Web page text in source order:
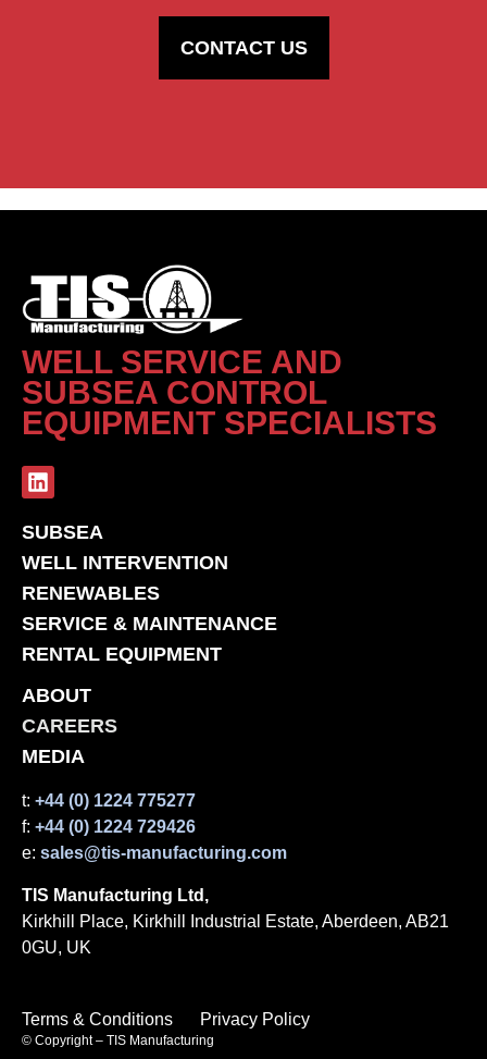
CONTACT US
WELL SERVICE AND
SUBSEA CONTROL
EQUIPMENT SPECIALISTS
SUBSEA
WELL INTERVENTION
RENEWABLES
SERVICE & MAINTENANCE
RENTAL EQUIPMENT
ABOUT
CAREERS
MEDIA
t: +44 (0) 1224 775277
f: +44 (0) 1224 729426
e: sales@tis-manufacturing.com
TIS Manufacturing Ltd,
Kirkhill Place, Kirkhill Industrial Estate, Aberdeen, AB21
0GU, UK
Terms & Conditions Privacy Policy
© Copyright – TIS Manufacturing